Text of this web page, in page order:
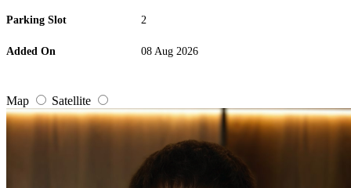
Parking Slot 2
Added On 08 Aug 2026
Map Satellite